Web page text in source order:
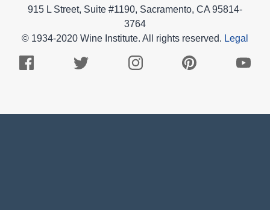
915 L Street, Suite #1190, Sacramento, CA 95814-
3764
© 1934-2020 Wine Institute. All rights reserved. Legal
Facebook
Twitter
Instagram
Pinterest